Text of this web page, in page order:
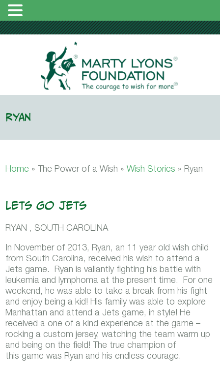
Ryan
Home » The Power of a Wish »Wish Stories » Ryan
Lets Go Jets
RYAN , SOUTH CAROLINA
In November of 2013, Ryan, an 11 year old wish child
from South Carolina, received his wish to attend a
Jets game. Ryan is valiantly fighting his battle with
leukemia and lymphoma at the present time. For one
weekend, he was able to take a break from his fight
and enjoy being a kid! His family was able to explore
Manhattan and attend a Jets game, in style! He
received a one of a kind experience at the game –
rocking a custom jersey, watching the team warm up
and being on the field! The true champion of
this game was Ryan and his endless courage.